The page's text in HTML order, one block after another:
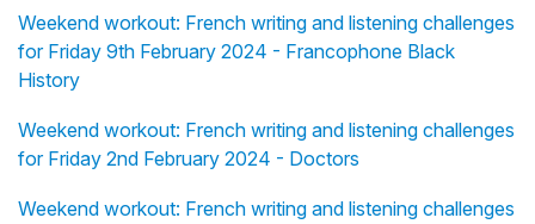
Weekend workout: French writing and listening challenges
for Friday 9th February 2024 - Francophone Black
History
Weekend workout: French writing and listening challenges
for Friday 2nd February 2024 - Doctors
Weekend workout: French writing and listening challenges